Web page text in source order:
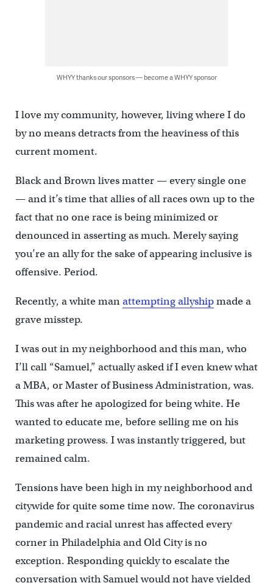
WHYY thanks our sponsors — become a WHYY sponsor
I love my community, however, living where I do
by no means detracts from the heaviness of this
current moment.
Black and Brown lives matter — every single one
— and it’s time that allies of all races own up to the
fact that no one race is being minimized or
denounced in asserting as much. Merely saying
you’re an ally for the sake of appearing inclusive is
offensive. Period.
Recently, a white manattempting allyshipmade a
grave misstep.
I was out in my neighborhood and this man, who
I’ll call “Samuel,” actually asked if I even knew what
a MBA, or Master of Business Administration, was.
This was after he apologized for being white. He
wanted to educate me, before selling me on his
marketing prowess. I was instantly triggered, but
remained calm.
Tensions have been high in my neighborhood and
citywide for quite some time now. The coronavirus
pandemic and racial unrest has affected every
corner in Philadelphia and Old City is no
exception. Responding quickly to escalate the
conversation with Samuel would not have yielded